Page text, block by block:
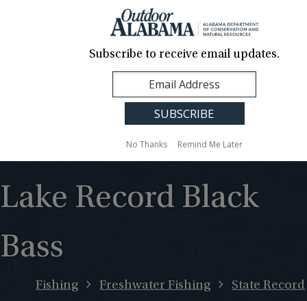
Contact Us Media
Translation
Outdoor
Alabama MENU
Lake Record Black
Bass
Fishing Freshwater Fishing
State Record
Subscribe to receive email updates.
No Thanks Remind Me Later